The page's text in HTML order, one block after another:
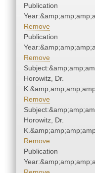
Publication
Remove
Publication
Remove
Horowitz, Dr.
Remove
Horowitz, Dr.
Remove
Publication